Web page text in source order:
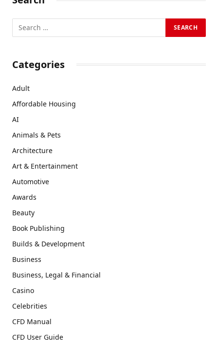
Categories
Adult
Affordable Housing
AI
Animals & Pets
Architecture
Art & Entertainment
Automotive
Awards
Beauty
Book Publishing
Builds & Development
Business
Business, Legal & Financial
Casino
Celebrities
CFD Manual
CFD User Guide